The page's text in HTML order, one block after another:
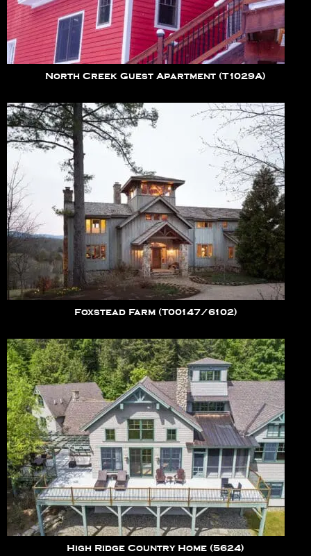
North Creek Guest Apartment (T1029A)
Foxstead Farm (T00147/6102)
High Ridge Country Home (5624)